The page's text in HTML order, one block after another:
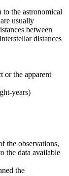
to the astronomical
usually
between
distances
or the apparent
years)
the observations,
the data available
the